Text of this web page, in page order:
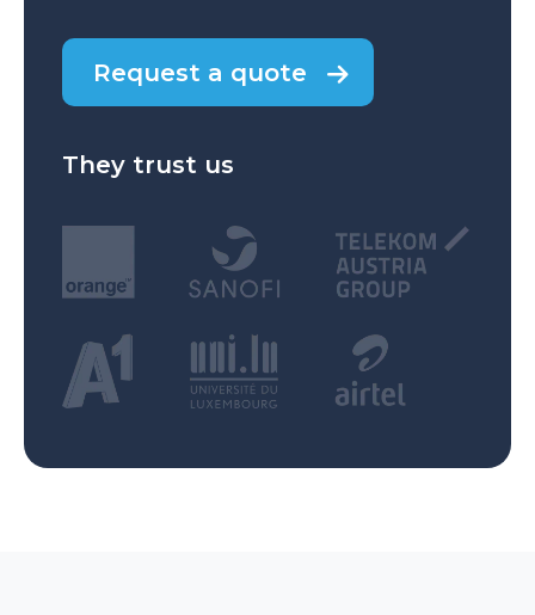
Request a quote
They trust us